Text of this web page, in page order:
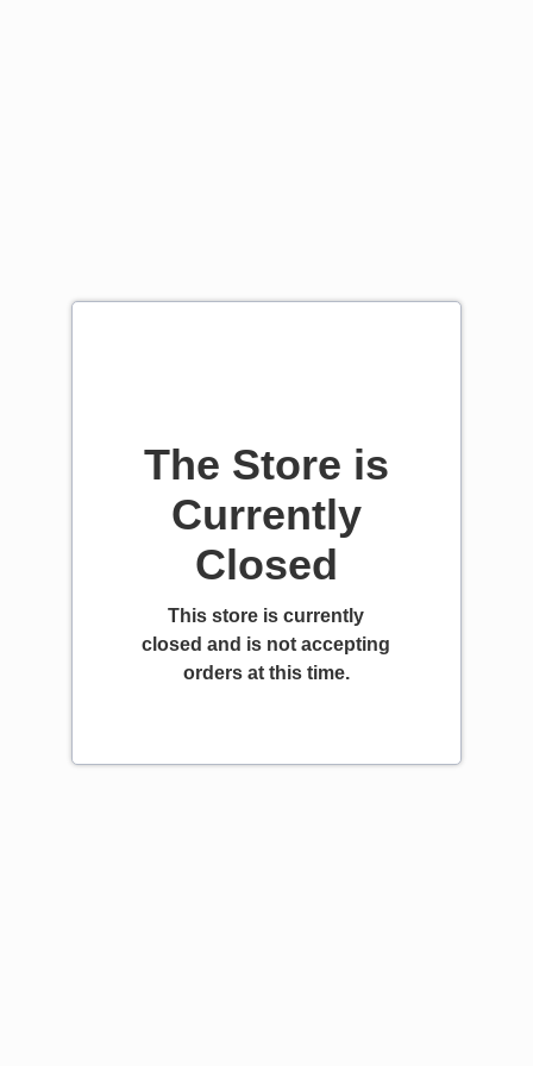
The Store is
Currently
Closed
This store is currently
closed and is not accepting
orders at this time.